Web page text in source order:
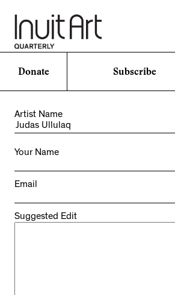
Donate Subscribe
Artist Name
Your Name
Email
Suggested Edit